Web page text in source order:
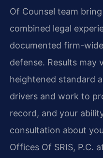
Of Counsel team
combined legal
documented firm-
defense. Results may
heightened standard
drivers and work to
record, and your
consultation about
Offices Of SRIS, P.C.